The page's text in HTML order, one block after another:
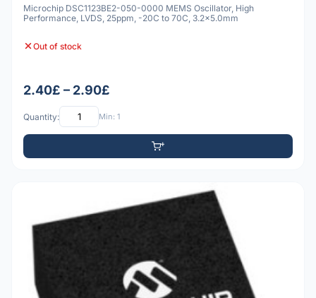
Microchip DSC1123BE2-050-0000 MEMS Oscillator, High
Performance, LVDS, 25ppm, -20C to 70C, 3.2x5.0mm
Out of stock
2.40£ – 2.90£
Quantity: Min: 1